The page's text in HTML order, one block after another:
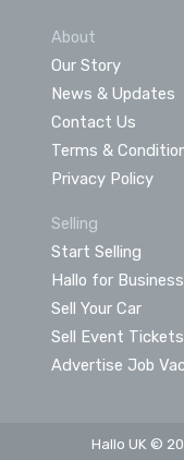
About
Our Story
News & Updates
Contact Us
Terms &
Privacy Policy
Selling
Start Selling
Hallo for Business
Sell Your Car
Sell Event Tickets
Advertise Job
Hallo UK ©